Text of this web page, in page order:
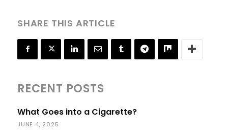
SHARE THIS ARTICLE
RECENT POSTS
What Goes into a Cigarette?
JUNE 4, 2025